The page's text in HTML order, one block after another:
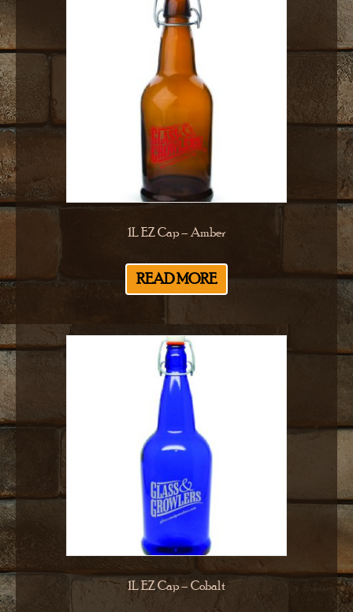
1L EZ Cap – Amber
READ MORE
1L EZ Cap – Cobalt